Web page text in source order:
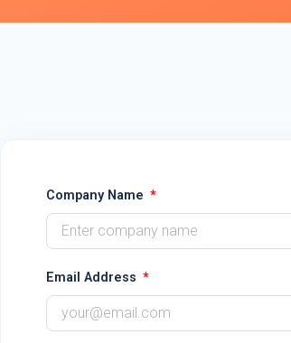
Company Name
Email Address